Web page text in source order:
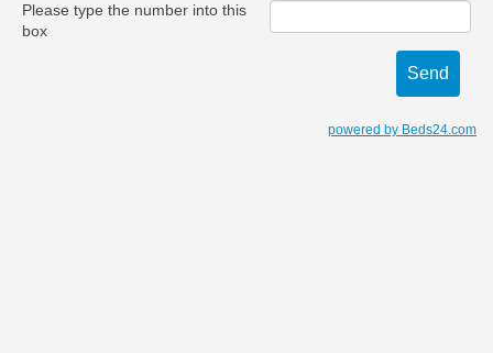
Please type the number into this
box
powered by Beds24.com